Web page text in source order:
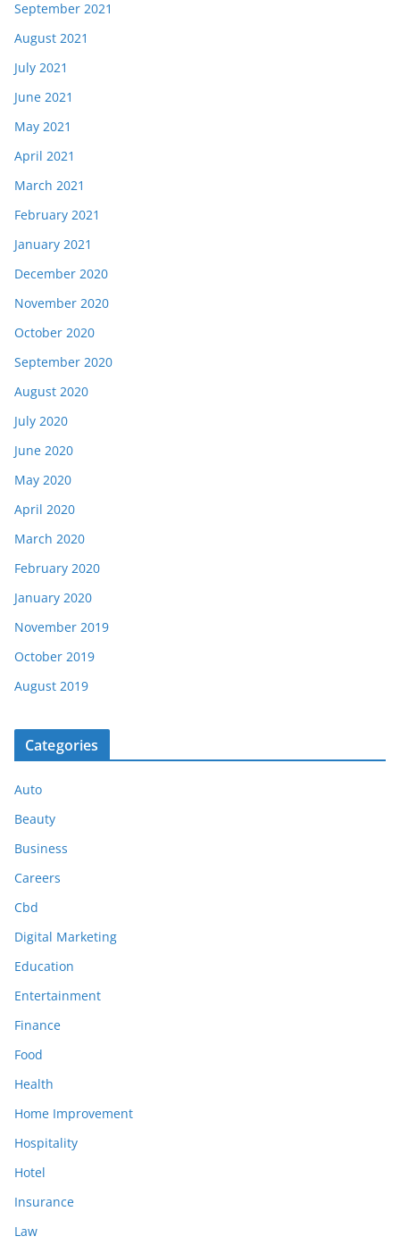
September 2021
August 2021
July 2021
June 2021
May 2021
April 2021
March 2021
February 2021
January 2021
December 2020
November 2020
October 2020
September 2020
August 2020
July 2020
June 2020
May 2020
April 2020
March 2020
February 2020
January 2020
November 2019
October 2019
August 2019
Categories
Auto
Beauty
Business
Careers
Cbd
Digital Marketing
Education
Entertainment
Finance
Food
Health
Home Improvement
Hospitality
Hotel
Insurance
Law